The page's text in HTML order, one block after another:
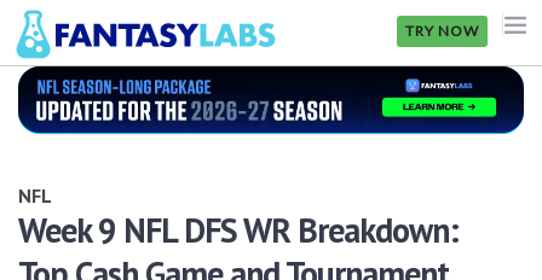
TRY NOW
NFL
GOLF
NFL
Week 9 NFL DFS WR Breakdown: